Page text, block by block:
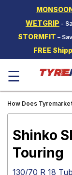
WETGRIP -
STORMFIT –
FREE
Two-
Wheeler
Tyres
Wheels
☰
How Does
Shinko
Touring
130/70 R 18